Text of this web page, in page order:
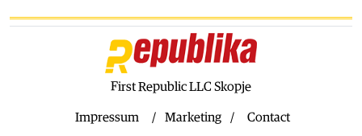
Macedonia|Macedonia marks 25 years since the deadly
Firefighting planes used south of Skopje
Valuable icon from the Byzantine era presented in
First Republic LLC Skopje
Impressum Marketing Contact